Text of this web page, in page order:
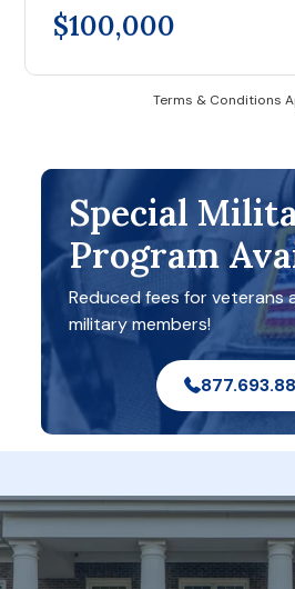
$100,000
Terms & Conditions
Special
Program
Reduced fees for veterans
military members!